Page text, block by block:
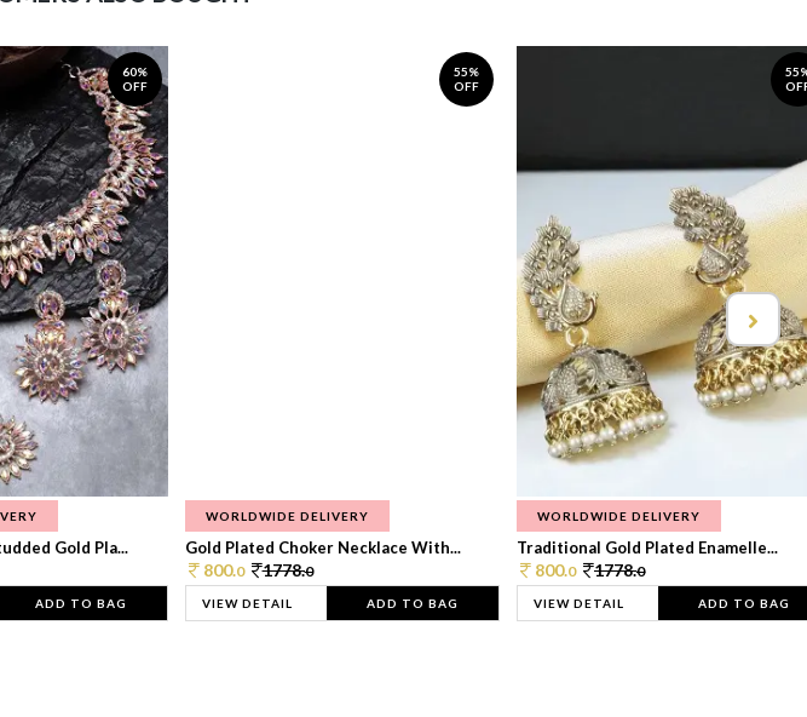
60%
OFF
Gold Pla...
ADD TO BAG
55%
OFF
WORLDWIDE DELIVERY
Gold Plated Choker Necklace With...
800.0 1778.0
VIEW DETAIL ADD TO BAG
WORLDWIDE DELIVERY
Traditional Gold Plated Enamelle...
800.0 1778.0
VIEW DETAIL ADD TO BAG